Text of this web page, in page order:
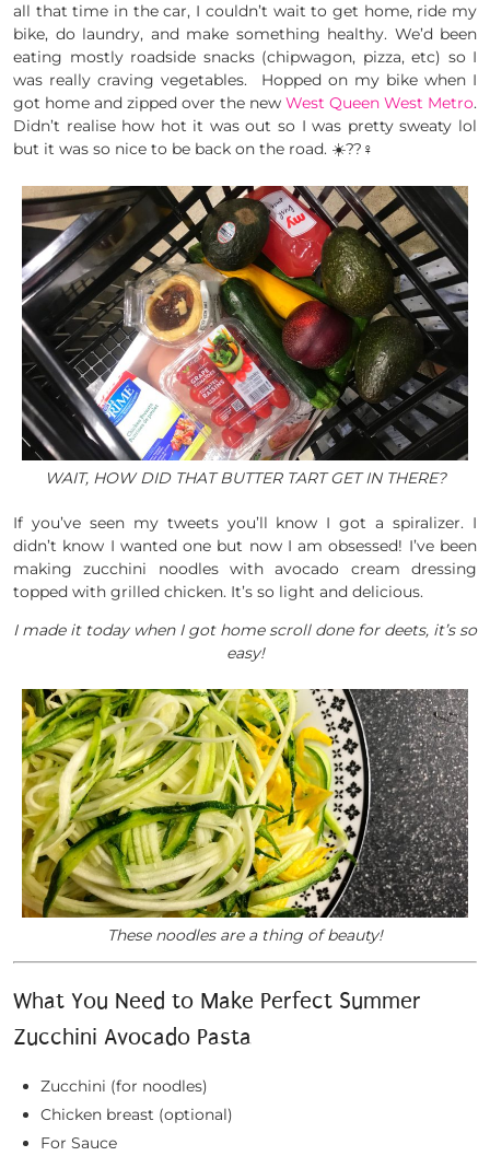
all that time in the car, I couldn’t wait to get home, ride my
bike, do laundry, and make something healthy. We’d been
eating mostly roadside snacks (chipwagon, pizza, etc) so I
was really craving vegetables. Hopped on my bike when I
got home and zipped over the new West Queen West Metro.
Didn’t realise how hot it was out so I was pretty sweaty lol
but it was so nice to be back on the road. ☀️??‍♀️
WAIT, HOW DID THAT BUTTER TART GET IN THERE?
If you’ve seen my tweets you’ll know I got a spiralizer. I
didn’t know I wanted one but now I am obsessed! I’ve been
making zucchini noodles with avocado cream dressing
topped with grilled chicken. It’s so light and delicious.
I made it today when I got home scroll done for deets, it’s so
easy!
These noodles are a thing of beauty!
What You Need to Make Perfect Summer
Zucchini Avocado Pasta
Zucchini (for noodles)
Chicken breast (optional)
For Sauce